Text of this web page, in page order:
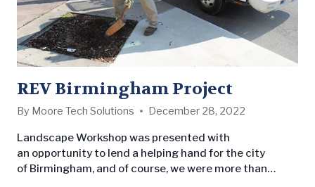
REV Birmingham Project
By Moore Tech Solutions December 28, 2022
Landscape Workshop was presented with
an opportunity to lend a helping hand for the city
of Birmingham, and of course, we were more than